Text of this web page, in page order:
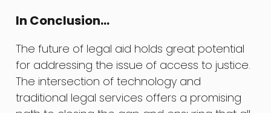
In Conclusion…
The future of legal aid holds great potential
for addressing the issue of access to justice.
The intersection of technology and
traditional legal services offers a promising